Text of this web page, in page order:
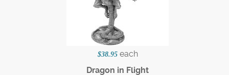
$38.95 each
Dragon in Flight